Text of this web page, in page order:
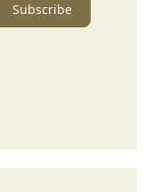
Subscribe